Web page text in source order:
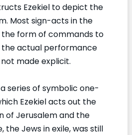
Ezekiel to depict the
Most sign-acts in the
the form of commands to
actual performance
made explicit.
series of symbolic one-
Ezekiel acts out the
of Jerusalem and the
the Jews in exile, was still